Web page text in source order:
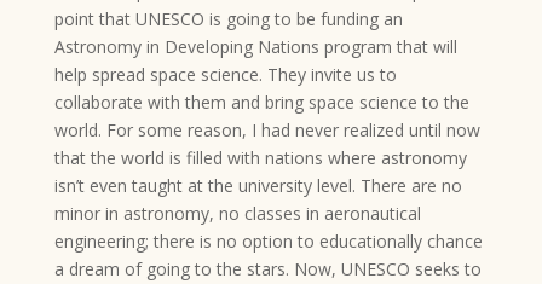
point that UNESCO is going to be funding an
Astronomy in Developing Nations program that will
help spread space science. They invite us to
collaborate with them and bring space science to the
world. For some reason, I had never realized until now
that the world is filled with nations where astronomy
isn’t even taught at the university level. There are no
minor in astronomy, no classes in aeronautical
engineering; there is no option to educationally chance
a dream of going to the stars. Now, UNESCO seeks to